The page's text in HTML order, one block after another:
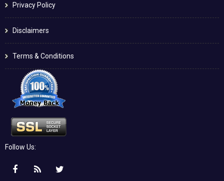
Privacy Policy
Disclaimers
Terms & Conditions
Follow Us: